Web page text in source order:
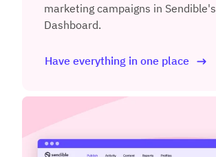
marketing campaigns in Sendible's
Dashboard.
Have everything in one place